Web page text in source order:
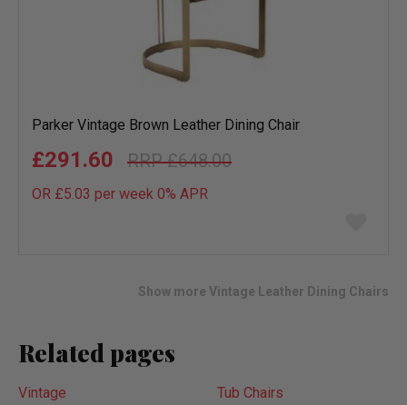
Parker Vintage Brown Leather Dining Chair
£648.00
£291.60
OR £5.03 per week 0% APR
Show more Vintage Leather Dining Chairs
Related pages
Vintage
Tub Chairs